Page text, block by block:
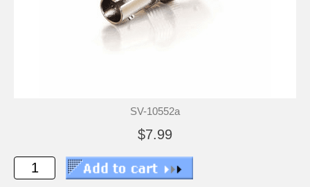
SV-10552a
$7.99